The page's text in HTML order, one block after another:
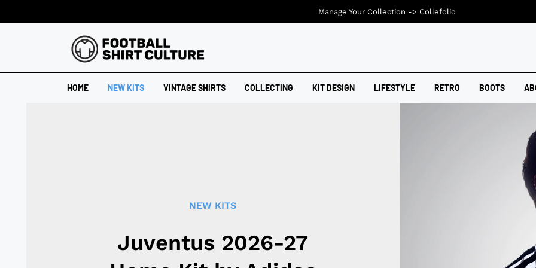
HOME NEW KITS VINTAGE SHIRTS COLLECTING KIT DESIGN LIFESTYLE RETRO BOOTS
NEW KITS
Juventus 2026-27
Manage Your Collection -> Collefolio